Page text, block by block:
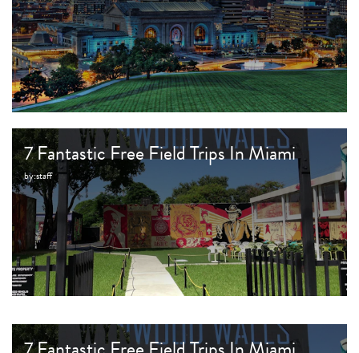
7 Fantastic Free Field Trips In Miami
by:staff